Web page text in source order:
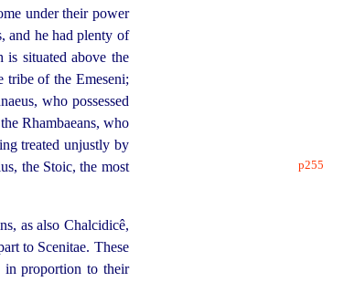
under their power
and he had plenty of
is situated above the
tribe of the Emeseni;
who possessed
Rhambaeans, who
treated unjustly by
p255
the Stoic, the most
as also Chalcidicê,
to Scenitae. These
in proportion to their